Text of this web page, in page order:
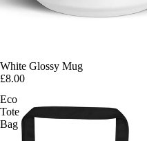
White Glossy Mug
£8.00
Eco
Tote
Bag